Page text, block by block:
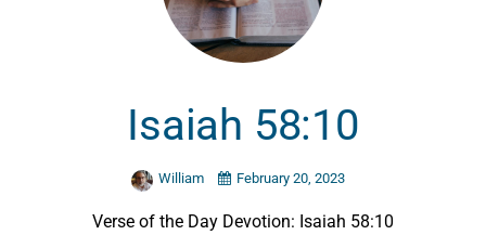
Isaiah 58:10
William February 20, 2023
Verse of the Day Devotion: Isaiah 58:10